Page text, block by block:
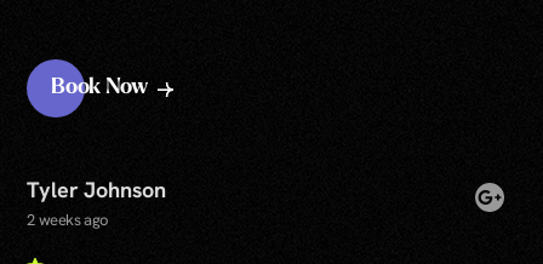
Book Now
Tyler Johnson
2 weeks ago